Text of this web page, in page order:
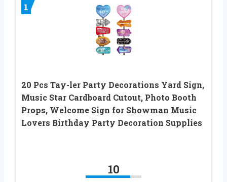
1
20 Pcs Tay-ler Party Decorations Yard Sign,
Music Star Cardboard Cutout, Photo Booth
Props, Welcome Sign for Showman Music
Lovers Birthday Party Decoration Supplies
10